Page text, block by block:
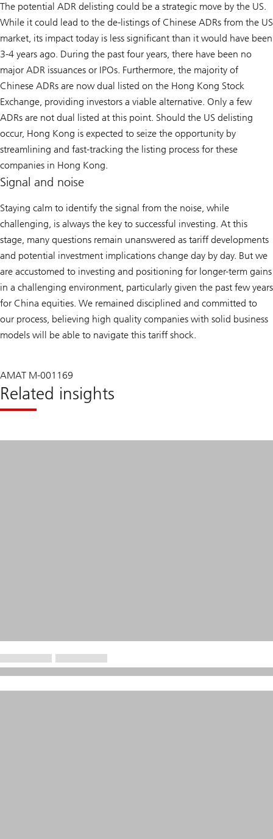
The potential ADR delisting could be a strategic move by the US.
While it could lead to the de-listings of Chinese ADRs from the US
market, its impact today is less significant than it would have been
3-4 years ago. During the past four years, there have been no
major ADR issuances or IPOs. Furthermore, the majority of
Chinese ADRs are now dual listed on the Hong Kong Stock
Exchange, providing investors a viable alternative. Only a few
ADRs are not dual listed at this point. Should the US delisting
occur, Hong Kong is expected to seize the opportunity by
streamlining and fast-tracking the listing process for these
companies in Hong Kong.
Signal and noise
Staying calm to identify the signal from the noise, while
challenging, is always the key to successful investing. At this
stage, many questions remain unanswered as tariff developments
and potential investment implications change day by day. But we
are accustomed to investing and positioning for longer-term gains
in a challenging environment, particularly given the past few years
for China equities. We remained disciplined and committed to
our process, believing high quality companies with solid business
models will be able to navigate this tariff shock.
AMAT M-001169
Related insights